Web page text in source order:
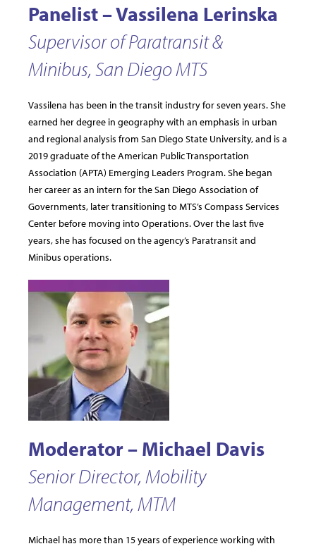
Panelist – Vassilena Lerinska
Supervisor of Paratransit &
Minibus, San Diego MTS
Vassilena has been in the transit industry for seven years. She
earned her degree in geography with an emphasis in urban
and regional analysis from San Diego State University, and is a
2019 graduate of the American Public Transportation
Association (APTA) Emerging Leaders Program. She began
her career as an intern for the San Diego Association of
Governments, later transitioning to MTS’s Compass Services
Center before moving into Operations. Over the last five
years, she has focused on the agency’s Paratransit and
Minibus operations.
Moderator – Michael Davis
Senior Director, Mobility
Management, MTM
Michael has more than 15 years of experience working with